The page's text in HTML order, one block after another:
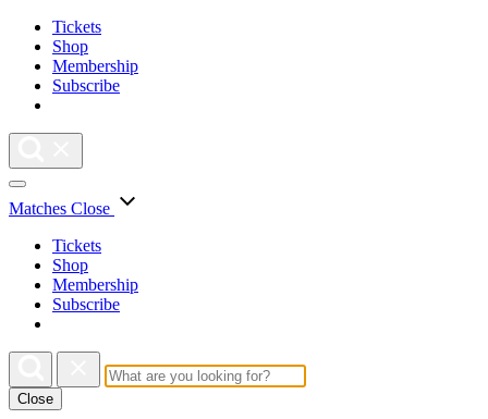
Tickets
Shop
Membership
Subscribe
Matches Close
Tickets
Shop
Membership
Subscribe
Close